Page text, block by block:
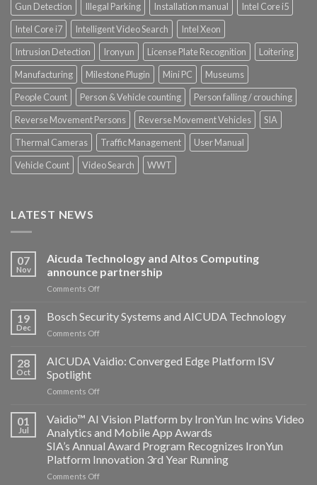
Gun Detection
Illegal Parking Installation manual
Intel Core i5
Intel Core i7
Intelligent Video Search
Intel Xeon
Intrusion Detection
Ironyun License Plate Recognition
Loitering
Manufacturing
Milestone Plugin Mini PC
Museums
People Count
Person & Vehicle counting
Person falling / crouching
Reverse Movement Persons
Reverse Movement Vehicles
SIA
Thermal Cameras
Traffic Management
User Manual
Vehicle Count
Video Search WWT
LATEST NEWS
07
Nov
Aicuda Technology and Altos Computing
announce partnership
Comments Offon
Technology
and
Altos
announce
19
Dec
Bosch Security Systems and AICUDA Technology
Comments Offon
Security
Systems
AICUDA
28
Oct
AICUDA Vaidio: Converged Edge Platform ISV
Spotlight
Comments Offon
Vaidio:
Converged
Edge
Platform
ISV
Spotlight
01
Jul
Vaidio™ AI Vision Platform by IronYun Inc wins Video
Analytics and Mobile App Awards
SIA’s Annual Award Program Recognizes IronYun
Platform Innovation 3rd Year Running
Comments Offon